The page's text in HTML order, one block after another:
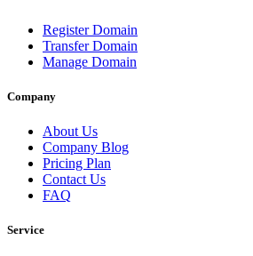
Register Domain
Transfer Domain
Manage Domain
Company
About Us
Company Blog
Pricing Plan
Contact Us
FAQ
Service